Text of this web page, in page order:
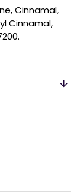
Cinnamal,
Cinnamal,